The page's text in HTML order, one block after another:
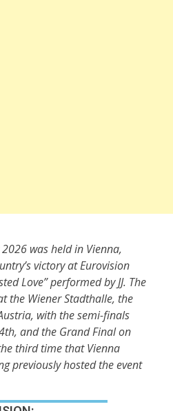
was held in Vienna,
victory at Eurovision
Love” performed by JJ. The
the Wiener Stadthalle, the
with the semi-finals
and the Grand Final on
third time that Vienna
previously hosted the event